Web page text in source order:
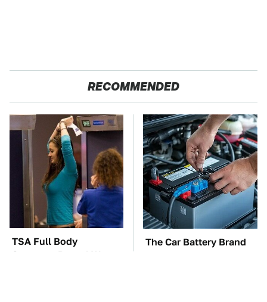
RECOMMENDED
TSA Full Body
Scanners Reveal Way
The Car Battery Brand